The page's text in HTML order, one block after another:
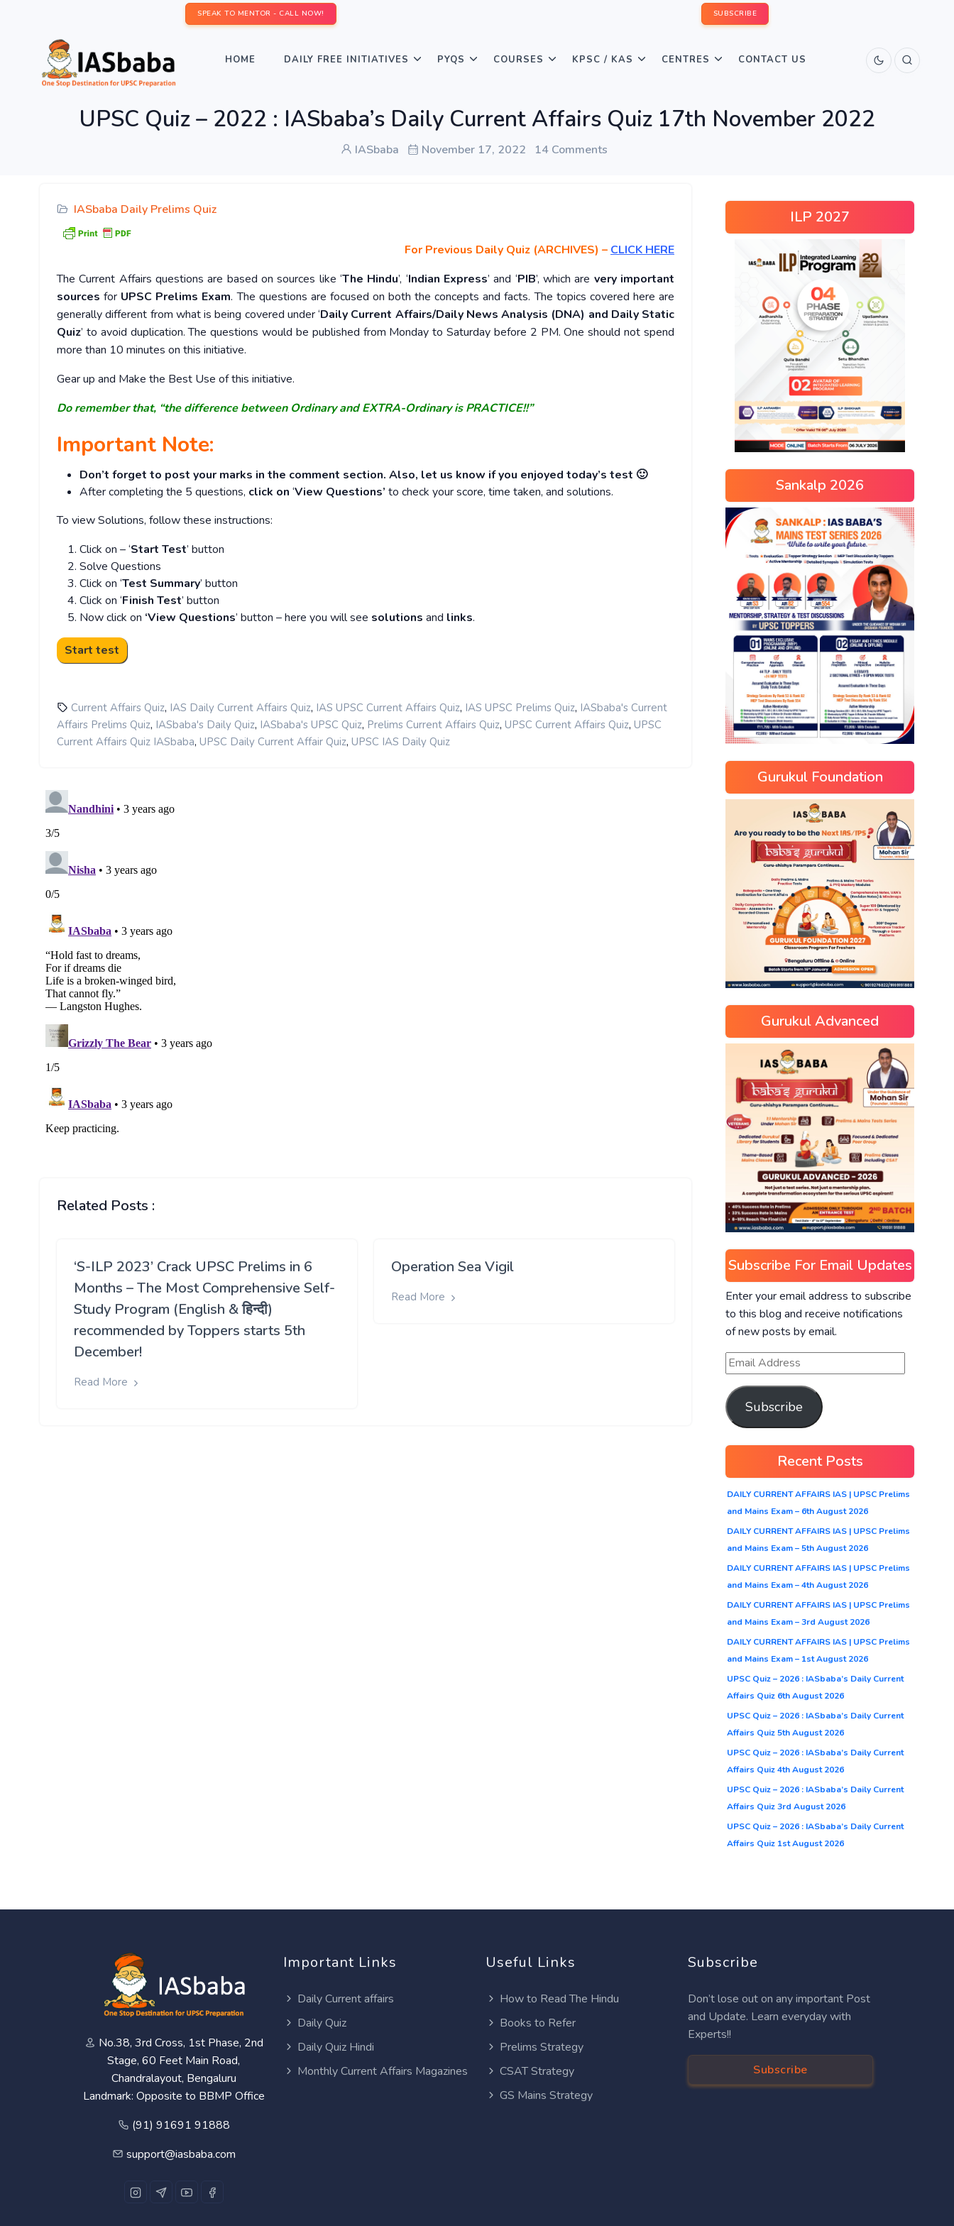
SPEAK TO MENTOR - CALL NOW! SUBSCRIBE
HOME DAILY FREE INITIATIVES PYQS COURSES KPSC / KAS CENTRES CONTACT US
UPSC Quiz – 2022 : IASbaba’s Daily Current Affairs Quiz 17th November 2022
IASbaba November 17, 2022 14 Comments
IASbaba Daily Prelims Quiz
For Previous Daily Quiz (ARCHIVES) – CLICK HERE
The Current Affairs questions are based on sources like ‘The Hindu’, ‘Indian Express’ and ‘PIB’, which are very important
sources for UPSC Prelims Exam. The questions are focused on both the concepts and facts. The topics covered here are
generally different from what is being covered under ‘Daily Current Affairs/Daily News Analysis (DNA) and Daily Static
Quiz’ to avoid duplication. The questions would be published from Monday to Saturday before 2 PM. One should not spend
more than 10 minutes on this initiative.
Gear up and Make the Best Use of this initiative.
Do remember that, “the difference between Ordinary and EXTRA-Ordinary is PRACTICE!!”
Important Note:
Don’t forget to post your marks in the comment section. Also, let us know if you enjoyed today’s test 🙂
After completing the 5 questions, click on ‘View Questions’ to check your score, time taken, and solutions.
To view Solutions, follow these instructions:
Click on – ‘Start Test’ button
Solve Questions
Click on ‘Test Summary’ button
Click on ‘Finish Test’ button
Now click on ‘View Questions’ button – here you will see solutions and links.
Current Affairs Quiz, IAS Daily Current Affairs Quiz, IAS UPSC Current Affairs Quiz, IAS UPSC Prelims Quiz, IASbaba's Current
Affairs Prelims Quiz, IASbaba's Daily Quiz, IASbaba's UPSC Quiz, Prelims Current Affairs Quiz, UPSC Current Affairs Quiz, UPSC
Current Affairs Quiz IASbaba, UPSC Daily Current Affair Quiz, UPSC IAS Daily Quiz
Related Posts :
‘S-ILP 2023’ Crack UPSC Prelims in 6
Months – The Most Comprehensive Self-
Study Program (English & हिन्दी)
recommended by Toppers starts 5th
December!
Read More
Operation Sea Vigil
Read More
ILP 2027
Sankalp 2026
Gurukul Foundation
Gurukul Advanced
Subscribe For Email Updates
Enter your email address to subscribe
to this blog and receive notifications
of new posts by email.
Subscribe
Recent Posts
DAILY CURRENT AFFAIRS IAS | UPSC Prelims
and Mains Exam – 6th August 2026
DAILY CURRENT AFFAIRS IAS | UPSC Prelims
and Mains Exam – 5th August 2026
DAILY CURRENT AFFAIRS IAS | UPSC Prelims
and Mains Exam – 4th August 2026
DAILY CURRENT AFFAIRS IAS | UPSC Prelims
and Mains Exam – 3rd August 2026
DAILY CURRENT AFFAIRS IAS | UPSC Prelims
and Mains Exam – 1st August 2026
UPSC Quiz – 2026 : IASbaba’s Daily Current
Affairs Quiz 6th August 2026
UPSC Quiz – 2026 : IASbaba’s Daily Current
Affairs Quiz 5th August 2026
UPSC Quiz – 2026 : IASbaba’s Daily Current
Affairs Quiz 4th August 2026
UPSC Quiz – 2026 : IASbaba’s Daily Current
Affairs Quiz 3rd August 2026
UPSC Quiz – 2026 : IASbaba’s Daily Current
Affairs Quiz 1st August 2026
No.38, 3rd Cross, 1st Phase, 2nd
Stage, 60 Feet Main Road,
Chandralayout, Bengaluru
Landmark: Opposite to BBMP Office
(91) 91691 91888
support@iasbaba.com
Important Links
Daily Current affairs
Daily Quiz
Daily Quiz Hindi
Monthly Current Affairs Magazines
Useful Links
How to Read The Hindu
Books to Refer
Prelims Strategy
CSAT Strategy
GS Mains Strategy
Subscribe
Don’t lose out on any important Post
and Update. Learn everyday with
Experts!!
Subscribe